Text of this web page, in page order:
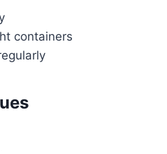
containers